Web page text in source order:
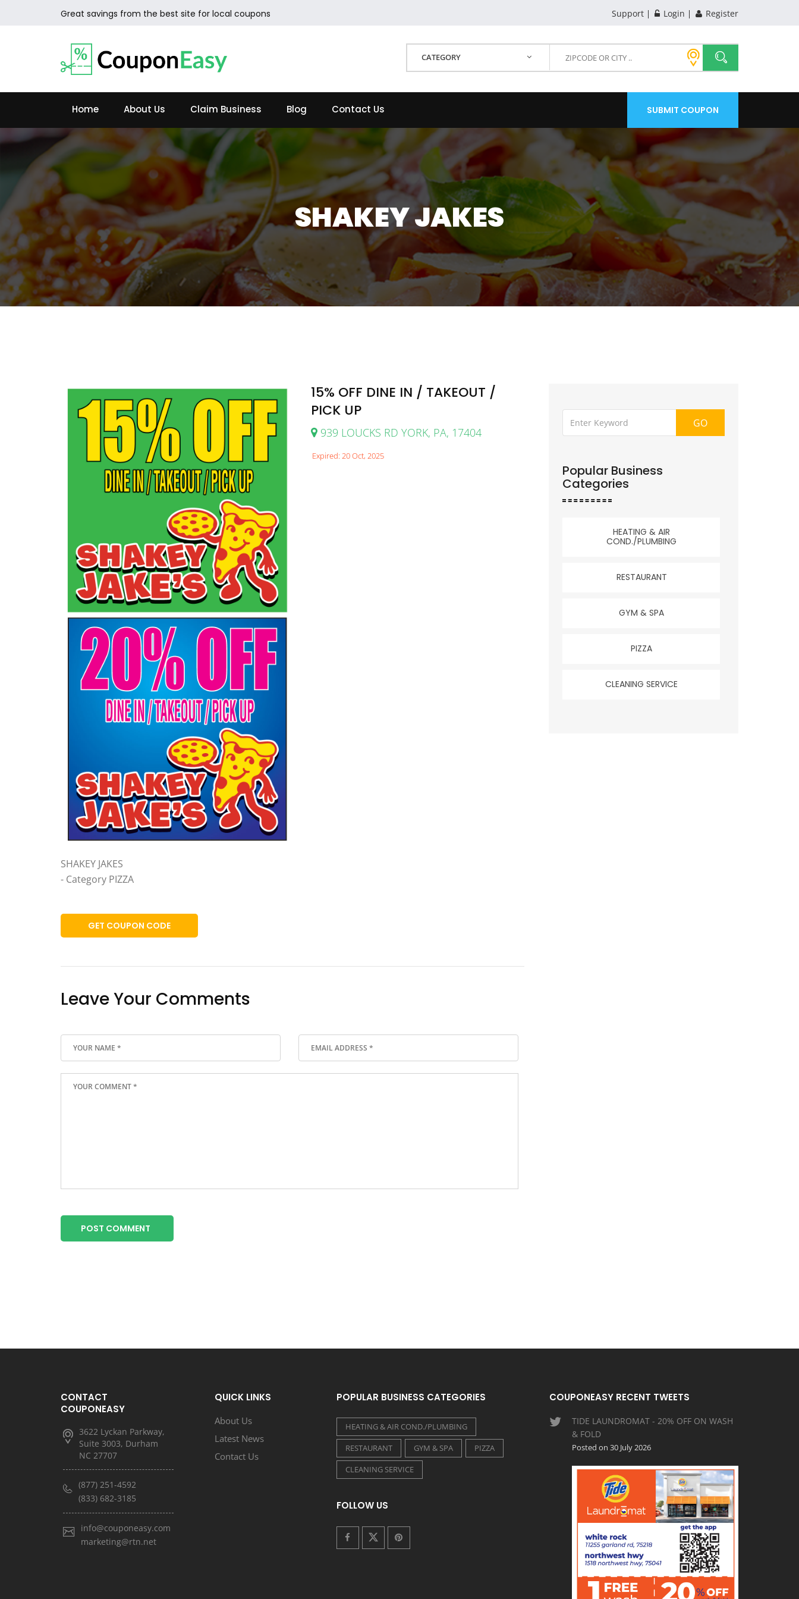
Great savings from the best site for local coupons Support Login Register
CATEGORY
Home About Us Claim Business Blog Contact Us SUBMIT COUPON
SHAKEY JAKES
15% OFF DINE IN / TAKEOUT /
PICK UP
939 LOUCKS RD YORK, PA, 17404
Expired: 20 Oct, 2025
SHAKEY JAKES
- Category PIZZA
GET COUPON CODE
Leave Your Comments
POST COMMENT
GO
Popular Business
Categories
HEATING & AIR
COND./PLUMBING
RESTAURANT
GYM & SPA
PIZZA
CLEANING SERVICE
CONTACT
COUPONEASY
3622 Lyckan Parkway,
Suite 3003, Durham
NC 27707
(877) 251-4592
(833) 682-3185
info@couponeasy.com
marketing@rtn.net
QUICK LINKS
About Us
Latest News
Contact Us
POPULAR BUSINESS CATEGORIES
HEATING & AIR COND./PLUMBING
RESTAURANT
GYM & SPA
PIZZA
CLEANING SERVICE
FOLLOW US
COUPONEASY RECENT TWEETS
TIDE LAUNDROMAT - 20% OFF ON WASH
& FOLD
Posted on 30 July 2026